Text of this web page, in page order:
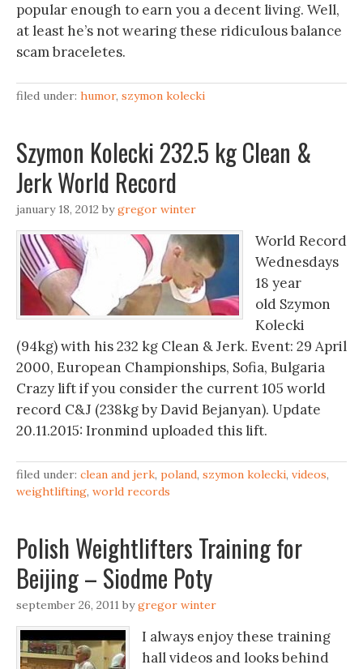
popular enough to earn you a decent living. Well,
at least he’s not wearing these ridiculous balance
scam braceletes.
filed under: humor, szymon kolecki
Szymon Kolecki 232.5 kg Clean &
Jerk World Record
january 18, 2012 bygregor winter
World Record
Wednesdays
18 year
old Szymon
Kolecki
(94kg) with his 232 kg Clean & Jerk. Event: 29 April
2000, European Championships, Sofia, Bulgaria
Crazy lift if you consider the current 105 world
record C&J (238kg by David Bejanyan). Update
20.11.2015: Ironmind uploaded this lift.
filed under: clean and jerk, poland, szymon kolecki, videos,
weightlifting, world records
Polish Weightlifters Training for
Beijing – Siodme Poty
september 26, 2011 bygregor winter
I always enjoy these training
hall videos and looks behind